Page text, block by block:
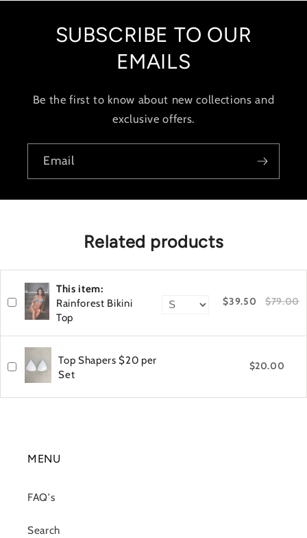
SUBSCRIBE TO OUR
EMAILS
Be the first to know about new collections and
exclusive offers.
Email
Related products
This item:
Rainforest Bikini
Top
$39.50 $79.00
Top Shapers $20 per
Set
$20.00
MENU
FAQ's
Search